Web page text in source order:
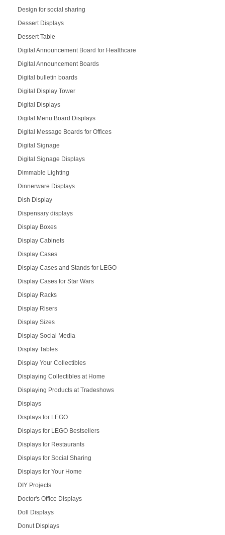
Design for social sharing
Dessert Displays
Dessert Table
Digital Announcement Board for Healthcare
Digital Announcement Boards
Digital bulletin boards
Digital Display Tower
Digital Displays
Digital Menu Board Displays
Digital Message Boards for Offices
Digital Signage
Digital Signage Displays
Dimmable Lighting
Dinnerware Displays
Dish Display
Dispensary displays
Display Boxes
Display Cabinets
Display Cases
Display Cases and Stands for LEGO
Display Cases for Star Wars
Display Racks
Display Risers
Display Sizes
Display Social Media
Display Tables
Display Your Collectibles
Displaying Collectibles at Home
Displaying Products at Tradeshows
Displays
Displays for LEGO
Displays for LEGO Bestsellers
Displays for Restaurants
Displays for Social Sharing
Displays for Your Home
DIY Projects
Doctor's Office Displays
Doll Displays
Donut Displays